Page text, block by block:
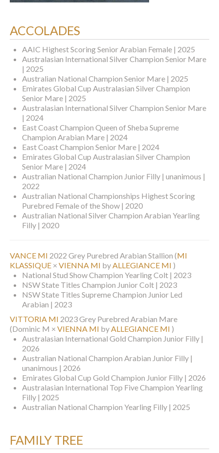
ACCOLADES
AAIC Highest Scoring Senior Arabian Female | 2025
Australasian International Silver Champion Senior Mare
| 2025
Australian National Champion Senior Mare | 2025
Emirates Global Cup Australasian Silver Champion
Senior Mare | 2025
Australasian International Silver Champion Senior Mare
| 2024
East Coast Champion Queen of Sheba Supreme
Champion Arabian Mare | 2024
East Coast Champion Senior Mare | 2024
Emirates Global Cup Australasian Silver Champion
Senior Mare | 2024
Australian National Champion Junior Filly | unanimous |
2022
Australian National Championships Highest Scoring
Purebred Female of the Show | 2020
Australian National Silver Champion Arabian Yearling
Filly | 2020
VANCE MI 2022 Grey Purebred Arabian Stallion (MI
KLASSIQUE × VIENNA MI by ALLEGIANCE MI )
National Stud Show Champion Yearling Colt | 2023
NSW State Titles Champion Junior Colt | 2023
NSW State Titles Supreme Champion Junior Led
Arabian | 2023
VITTORIA MI 2023 Grey Purebred Arabian Mare
(Dominic M × VIENNA MI by ALLEGIANCE MI )
Australasian International Gold Champion Junior Filly |
2026
Australian National Champion Arabian Junior Filly |
unanimous | 2026
Emirates Global Cup Gold Champion Junior Filly | 2026
Australasian International Top Five Champion Yearling
Filly | 2025
Australian National Champion Yearling Filly | 2025
FAMILY TREE